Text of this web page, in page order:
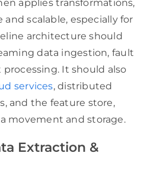
applies transformations,
scalable, especially for
architecture should
data ingestion, fault
It should also
services, distributed
and the feature store,
movement and storage.
Extraction &